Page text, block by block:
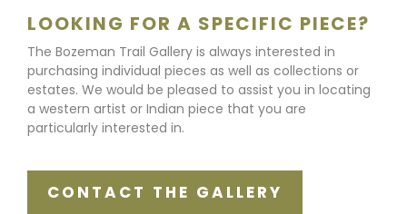
LOOKING FOR A SPECIFIC PIECE?
The Bozeman Trail Gallery is always interested in
purchasing individual pieces as well as collections or
estates. We would be pleased to assist you in locating
a western artist or Indian piece that you are
particularly interested in.
CONTACT THE GALLERY